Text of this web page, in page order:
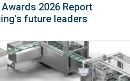
2026 Report
future leaders